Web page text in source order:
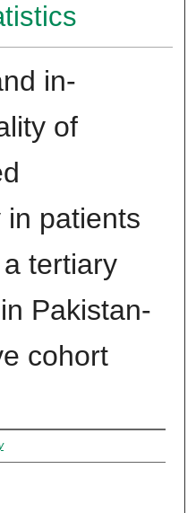
in-
of
patients
tertiary
Pakistan-
cohort